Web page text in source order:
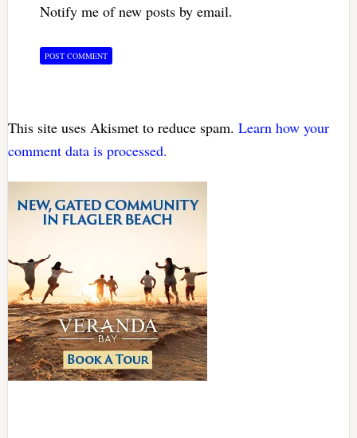
Notify me of new posts by email.
This site uses Akismet to reduce spam. Learn how your
comment data is processed.